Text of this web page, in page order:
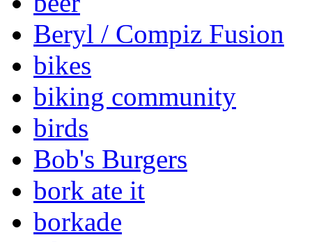
Beryl / Compiz Fusion
bikes
biking community
birds
Bob's Burgers
bork ate it
borkade